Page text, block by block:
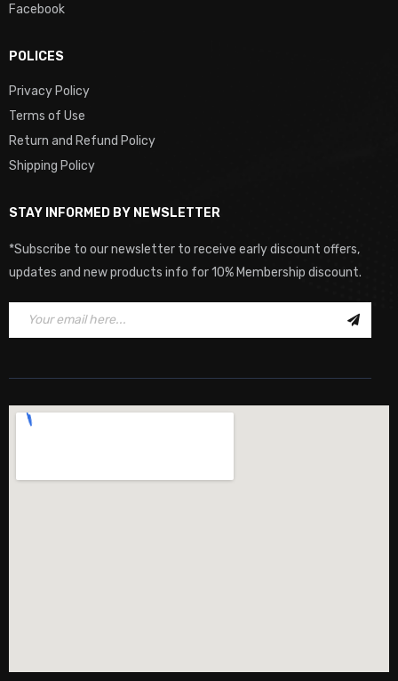
Facebook
POLICES
Privacy Policy
Terms of Use
Return and Refund Policy
Shipping Policy
STAY INFORMED BY NEWSLETTER
*Subscribe to our newsletter to receive early discount offers,
updates and new products info for 10% Membership discount.